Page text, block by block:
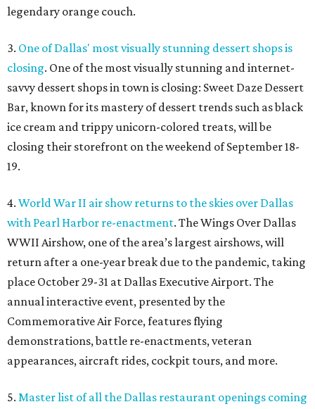
legendary orange couch.
3. One of Dallas' most visually stunning dessert shops is
closing. One of the most visually stunning and internet-
savvy dessert shops in town is closing: Sweet Daze Dessert
Bar, known for its mastery of dessert trends such as black
ice cream and trippy unicorn-colored treats, will be
closing their storefront on the weekend of September 18-
19.
4. World War II air show returns to the skies over Dallas
with Pearl Harbor re-enactment. The Wings Over Dallas
WWII Airshow, one of the area’s largest airshows, will
return after a one-year break due to the pandemic, taking
place October 29-31 at Dallas Executive Airport. The
annual interactive event, presented by the
Commemorative Air Force, features flying
demonstrations, battle re-enactments, veteran
appearances, aircraft rides, cockpit tours, and more.
5. Master list of all the Dallas restaurant openings coming